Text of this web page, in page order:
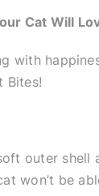
Cat Will
with
Bites!
outer shell
won’t be